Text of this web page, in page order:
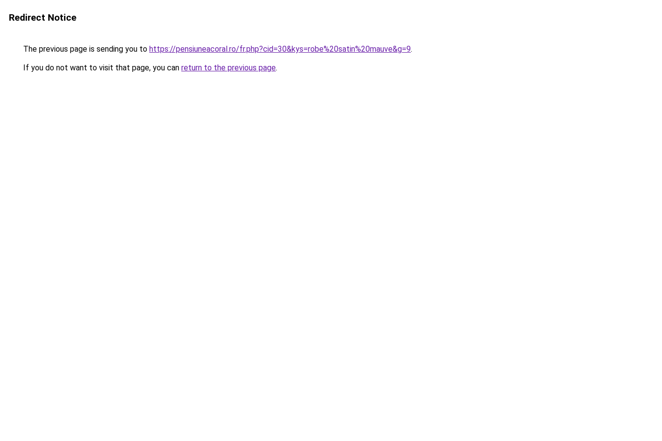
Redirect Notice
The previous page is sending you to https://pensiuneacoral.ro/fr.php?cid=30&kys=robe%20satin%20mauve&g=9.
If you do not want to visit that page, you can return to the previous page.